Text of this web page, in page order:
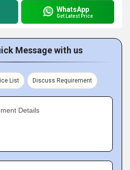
WhatsApp
Get Latest Price
Message with us
List Discuss Requirement
Details